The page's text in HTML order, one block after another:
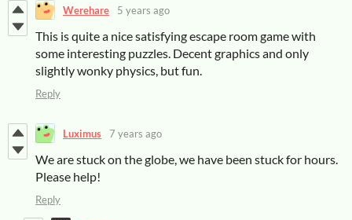
Werehare 5 years ago
This is quite a nice satisfying escape room game with
some interesting puzzles. Decent graphics and only
slightly wonky physics, but fun.
Reply
Luximus 7 years ago
We are stuck on the globe, we have been stuck for hours.
Please help!
Reply